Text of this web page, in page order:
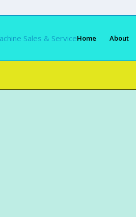
Home About